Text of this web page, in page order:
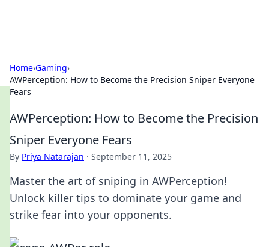
Home›Gaming›
AWPerception: How to Become the Precision Sniper Everyone
Fears
AWPerception: How to Become the Precision
Sniper Everyone Fears
By Priya Natarajan · September 11, 2025
Master the art of sniping in AWPerception!
Unlock killer tips to dominate your game and
strike fear into your opponents.